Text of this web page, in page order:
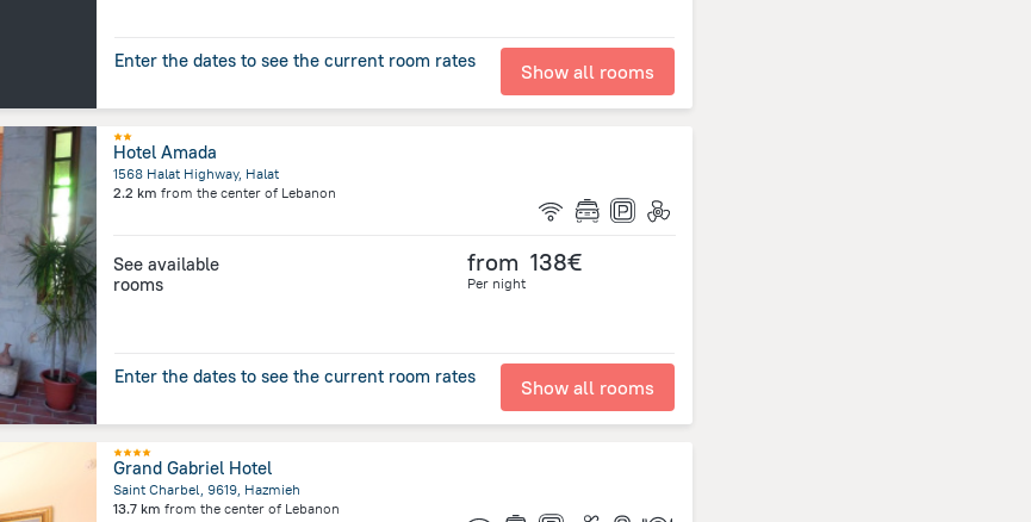
Enter the dates to see the current room rates Show all rooms
Hotel Amada
1568 Halat Highway, Halat
2.2 km from the center of Lebanon
See available
rooms
from 138€
Per night
Enter the dates to see the current room rates Show all rooms
Grand Gabriel Hotel
Saint Charbel, 9619, Hazmieh
13.7 km from the center of Lebanon